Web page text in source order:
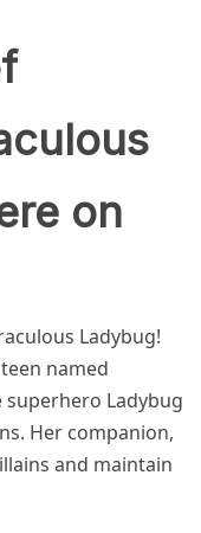
on
Ladybug!
named
Ladybug
Her companion,
and maintain